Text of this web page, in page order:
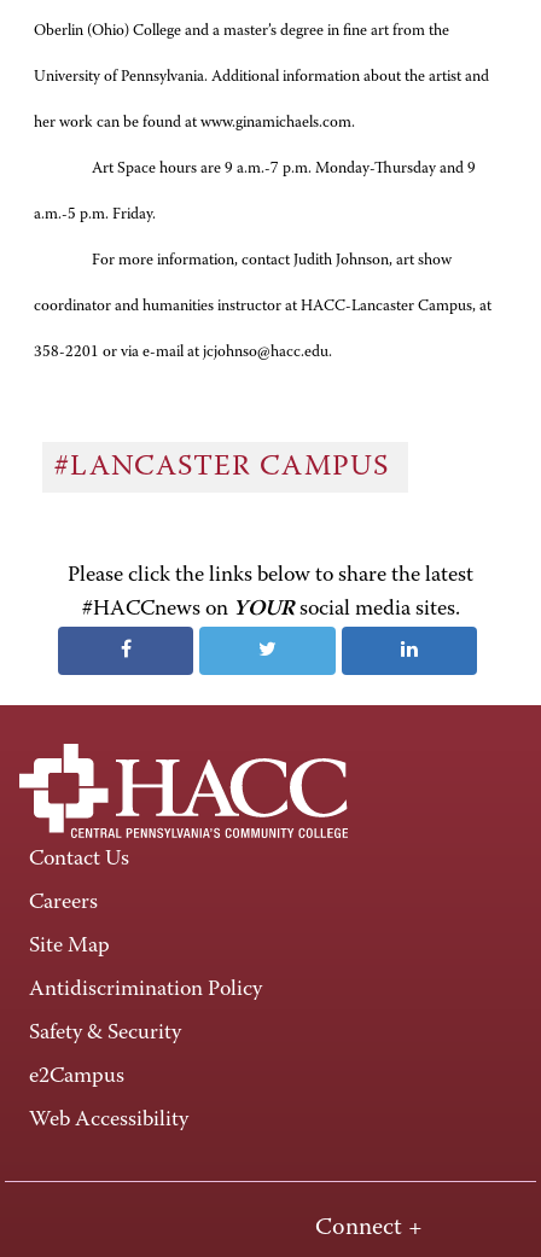
Oberlin (Ohio) College and a master’s degree in fine art from the
University of Pennsylvania. Additional information about the artist and
her work can be found at www.ginamichaels.com.
Art Space hours are 9 a.m.-7 p.m. Monday-Thursday and 9
a.m.-5 p.m. Friday.
For more information, contact Judith Johnson, art show
coordinator and humanities instructor at HACC-Lancaster Campus, at
358-2201 or via e-mail at jcjohnso@hacc.edu.
#LANCASTER CAMPUS
Please click the links below to share the latest
#HACCnews on YOURsocial media sites.
Contact Us
Careers
Site Map
Antidiscrimination Policy
Safety & Security
e2Campus
Web Accessibility
Connect +